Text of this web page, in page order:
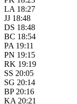
LA 18:27
JJ 18:48
DS 18:48
BC 18:54
PA 19:11
PN 19:15
RK 19:19
SS 20:05
SG 20:14
BP 20:16
KA 20:21